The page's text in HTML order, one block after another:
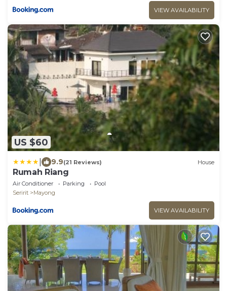
VIEW AVAILABILITY
US $60
9.9(21 Reviews) House
Rumah Riang
Air Conditioner Parking
Pool
Seririt
Mayong
VIEW AVAILABILITY